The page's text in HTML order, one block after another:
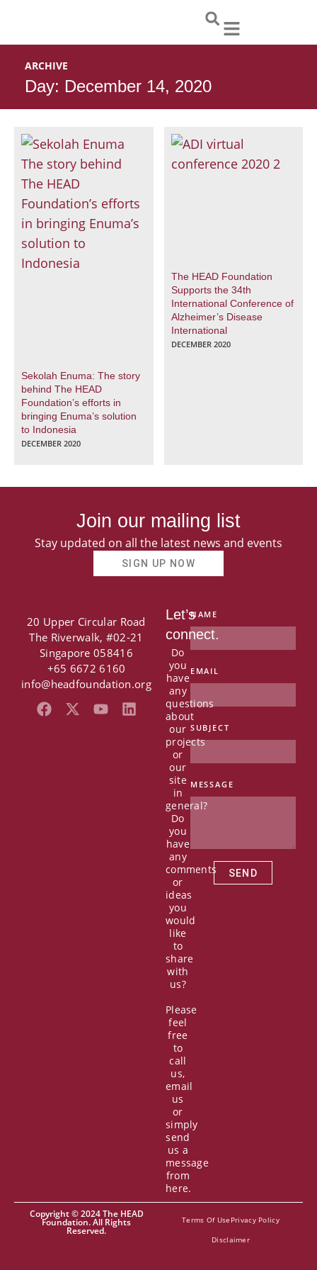
content
ARCHIVE
Day: December 14, 2020
Sekolah Enuma: The story
behind The HEAD
Foundation’s efforts in
bringing Enuma’s solution
to Indonesia
DECEMBER 2020
The HEAD Foundation
Supports the 34th
International Conference of
Alzheimer’s Disease
International
DECEMBER 2020
Join our mailing list
Stay updated on all the latest news and events
SIGN UP NOW
20 Upper Circular Road
The Riverwalk, #02-21
Singapore 058416
+65 6672 6160
info@headfoundation.org
F
a
X Y L
Let’s
connect.
Do
you
have
any
questions
about
our
projects
or
our
site
in
general?
Do
you
have
any
comments
or
ideas
you
would
like
to
share
with
us?
Please
feel
free
to
call
us,
email
us
or
simply
send
us a
message
from
here.
NAME
EMAIL
SUBJECT
MESSAGE
SEND
Copyright © 2024 The HEAD
Foundation. All Rights
Reserved.
Terms Of Use Privacy Policy
Disclaimer